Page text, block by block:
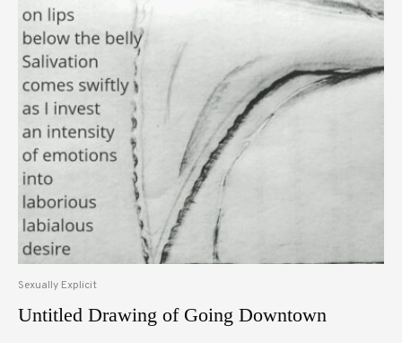
Sexually Explicit
Untitled Drawing of Going Downtown